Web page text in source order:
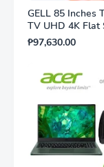
GELL 85 Inches
TV UHD 4K Flat
TV Multi-Ports
USB Cheap Price
₱97,630.00